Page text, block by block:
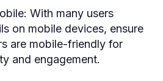
With many users
on mobile devices, ensure
are mobile-friendly for
and engagement.